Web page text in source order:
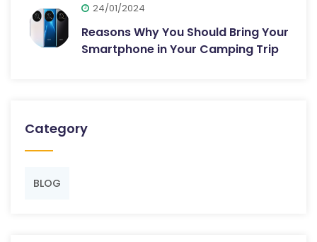
24/01/2024
Reasons Why You Should Bring Your
Smartphone in Your Camping Trip
Category
BLOG